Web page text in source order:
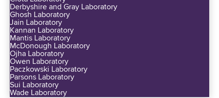
Derbyshire and Gray Laboratory
Ghosh Laboratory
Jain Laboratory
Kannan Laboratory
Mantis Laboratory
McDonough Laboratory
Ojha Laboratory
Owen Laboratory
Paczkowski Laboratory
Parsons Laboratory
Sui Laboratory
Wade Laboratory